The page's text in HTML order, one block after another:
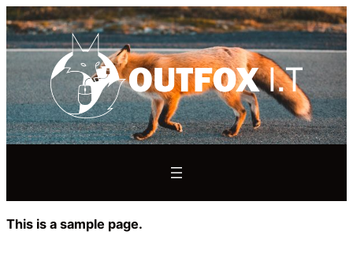
This is a sample page.